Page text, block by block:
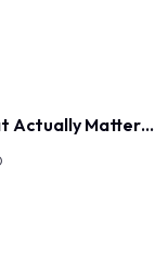
Actually Matter…